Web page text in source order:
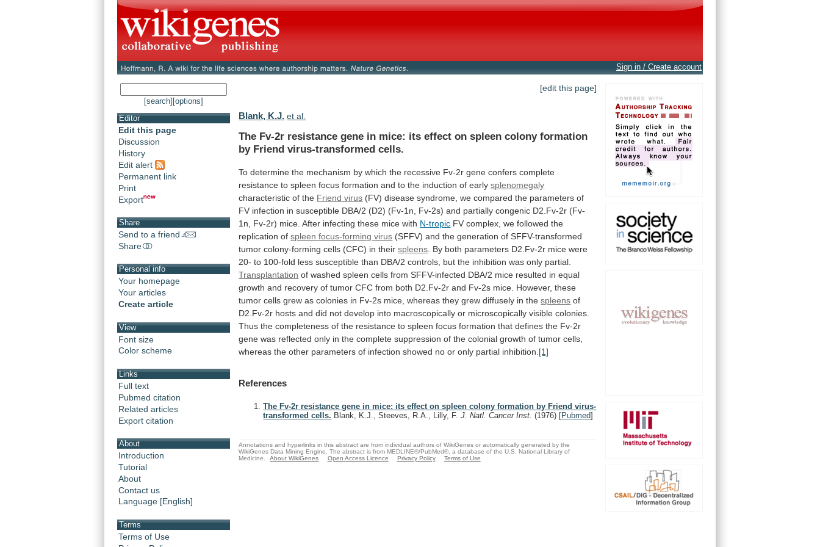
Sign in / Create account
[search] [options]
Editor
Edit this page
Discussion
History
Edit alert
Permanent link
Print
Export
Share
Send to a friend
Share
Personal info
Your homepage
Your articles
Create article
View
Font size
Color scheme
Links
Full text
Pubmed citation
Related articles
Export citation
About
Introduction
Tutorial
About
Contact us
Language [English]
Terms
Terms of Use
[edit this page]
Blank, K.J. et al.
The Fv-2r resistance gene in mice: its effect on spleen colony formation
by Friend virus-transformed cells.
To determine the mechanism by which the recessive Fv-2r gene confers complete
resistance to spleen focus formation and to the induction of early splenomegaly
characteristic of the Friend virus (FV) disease syndrome, we compared the parameters of
FV infection in susceptible DBA/2 (D2) (Fv-1n, Fv-2s) and partially congenic D2.Fv-2r (Fv-
1n,
Fv-2r) mice. After infecting these mice with N-tropic FV complex, we followed the
replication ofspleen focus-forming virus (SFFV) and the generation of SFFV-transformed
tumor colony-forming cells (CFC) in their spleens By both parameters D2.Fv-2r mice were
20- to 100-fold less susceptible than DBA/2 controls, but the inhibition was only partial.
Transplantation of washed spleen cells from SFFV-infected DBA/2 mice resulted in equal
growth and recovery of tumor CFC from both D2.Fv-2r and Fv-2s mice. However, these
tumor cells grew as colonies in Fv-2s mice, whereas they grew diffusely in the spleens of
D2.Fv-2r hosts and did not develop into macroscopically or microscopically visible colonies.
Thus the completeness of the resistance to spleen focus formation that defines the Fv-2r
gene was reflected only in the complete suppression of the colonial growth of tumor cells,
whereas the other parameters of infection showed no or only partial inhibition. [1]
References
The Fv-2r resistance gene in mice: its effect on spleen colony formation by Friend virus-
transformed cells. Blank, K.J., Steeves, R.A., Lilly, F.J. Natl. Cancer Inst.(1976) [Pubmed]
Annotations and hyperlinks in this abstract are from individual authors of WikiGenes or automatically generated by the
WikiGenes Data Mining Engine. The abstract is from MEDLINE®/PubMed®, a database of the U.S. National Library of
Medicine.
About WikiGenes Open Access Licence Privacy Policy Terms of Use